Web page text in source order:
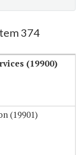
374
(19900)
(19901)